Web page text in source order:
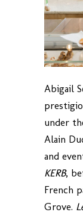
Abigail
under
Alain
and
KERB,
French
Grove.